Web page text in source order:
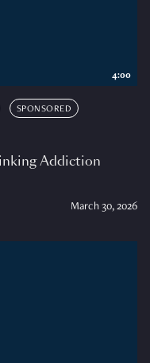
SPONSORED
Addiction
March 30, 2026
4:00